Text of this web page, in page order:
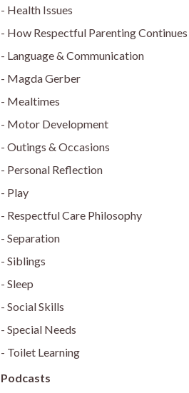
Health Issues
How Respectful Parenting Continues
Language & Communication
Magda Gerber
Mealtimes
Motor Development
Outings & Occasions
Personal Reflection
Play
Respectful Care Philosophy
Separation
Siblings
Sleep
Social Skills
Special Needs
Toilet Learning
Podcasts